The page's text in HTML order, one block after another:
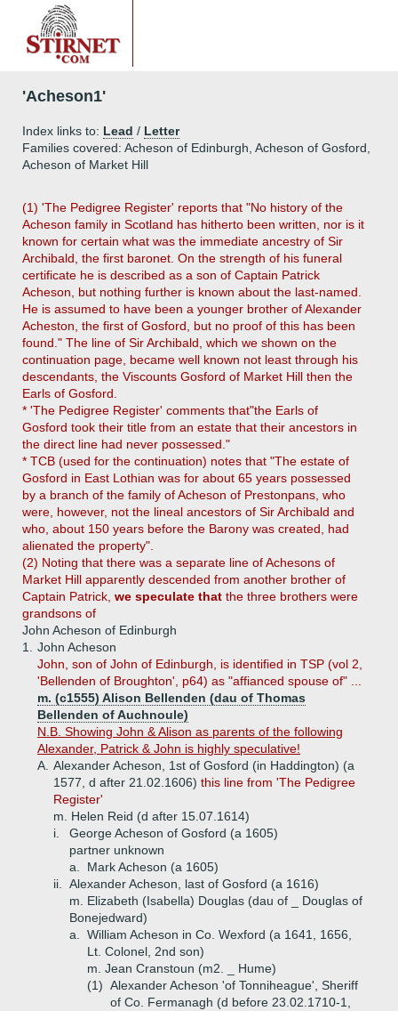
'Acheson1'
Index links to: Lead / Letter
Families covered: Acheson of Edinburgh, Acheson of Gosford,
Acheson of Market Hill
(1) 'The Pedigree Register' reports that "No history of the
Acheson family in Scotland has hitherto been written, nor is it
known for certain what was the immediate ancestry of Sir
Archibald, the first baronet. On the strength of his funeral
certificate he is described as a son of Captain Patrick
Acheson, but nothing further is known about the last-named.
He is assumed to have been a younger brother of Alexander
Acheston, the first of Gosford, but no proof of this has been
found." The line of Sir Archibald, which we shown on the
continuation page, became well known not least through his
descendants, the Viscounts Gosford of Market Hill then the
Earls of Gosford.
* 'The Pedigree Register' comments that"the Earls of
Gosford took their title from an estate that their ancestors in
the direct line had never possessed."
* TCB (used for the continuation) notes that "The estate of
Gosford in East Lothian was for about 65 years possessed
by a branch of the family of Acheson of Prestonpans, who
were, however, not the lineal ancestors of Sir Archibald and
who, about 150 years before the Barony was created, had
alienated the property".
(2) Noting that there was a separate line of Achesons of
Market Hill apparently descended from another brother of
Captain Patrick, we speculate that the three brothers were
grandsons of
John Acheson of Edinburgh
1.
John Acheson
John, son of John of Edinburgh, is identified in TSP (vol 2,
'Bellenden of Broughton', p64) as "affianced spouse of" ...
m. (c1555) Alison Bellenden (dau of Thomas
Bellenden of Auchnoule)
N.B. Showing John & Alison as parents of the following
Alexander, Patrick & John is highly speculative!
A. Alexander Acheson, 1st of Gosford (in Haddington) (a
1577, d after 21.02.1606) this line from 'The Pedigree
Register'
m. Helen Reid (d after 15.07.1614)
i.
George Acheson of Gosford (a 1605)
partner unknown
a.
Mark Acheson (a 1605)
ii.
Alexander Acheson, last of Gosford (a 1616)
m. Elizabeth (Isabella) Douglas (dau of _ Douglas of
Bonejedward)
a.
William Acheson in Co. Wexford (a 1641, 1656,
Lt. Colonel, 2nd son)
m. Jean Cranstoun (m2. _ Hume)
(1) Alexander Acheson 'of Tonniheague', Sheriff
of Co. Fermanagh (d before 23.02.1710-1,